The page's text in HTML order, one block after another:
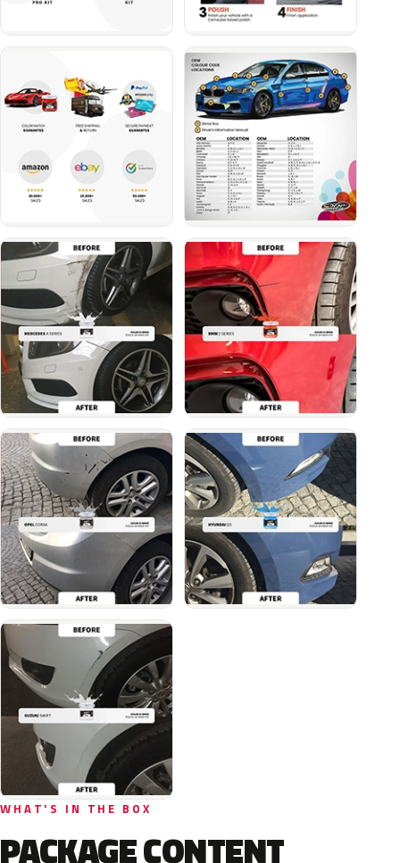
WHAT'S IN THE BOX
PACKAGE CONTENT